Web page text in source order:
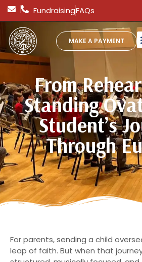
FundraisingFAQs
MAKE A PAYMENT
From
Standing
Student’s
Through
For parents, sending a child
leap of faith. But when that